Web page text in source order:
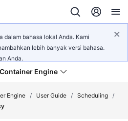
dalam bahasa lokal Anda. Kami
lebih banyak versi bahasa.
Anda.
Engine
Engine / User Guide / Scheduling /